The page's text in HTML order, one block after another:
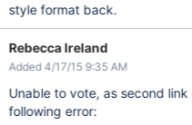
style format back.
Rebecca Ireland
Added 4/17/15 9:35 AM
Unable to vote, as second
following error: